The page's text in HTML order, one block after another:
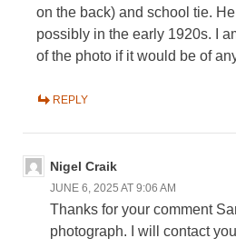
on the back) and school tie.
possibly in the early 1920s. I
of the photo if it would be of
REPLY
Nigel Craik
JUNE 6, 2025 AT 9:06 AM
Thanks for your comment
photograph. I will contact